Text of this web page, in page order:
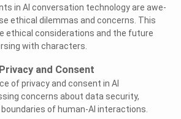
in AI conversation technology are awe-
ethical dilemmas and concerns. This
ethical considerations and the future
with characters.
and Consent
of privacy and consent in AI
concerns about data security,
of human-AI interactions.